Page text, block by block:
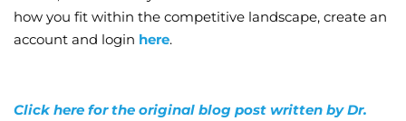
how you fit within the competitive landscape, create an
account and login here.
Click here for the original blog post written by Dr.